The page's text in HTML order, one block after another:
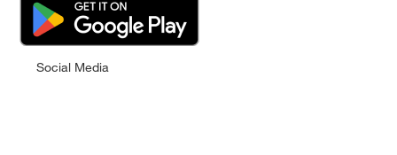
Social Media